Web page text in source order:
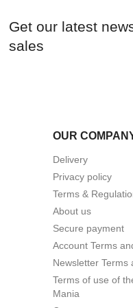
Get our latest
sales
OUR
Delivery
Privacy policy
Terms &
About us
Secure payment
Account Terms
Newsletter Terms
Terms of use of
Mania